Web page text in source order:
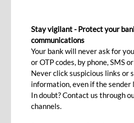
Contact Us
With the aim of increasing
Stay vigilant - Protect your
communications
Your bank will never ask for
or OTP codes, by phone, SMS
Never click suspicious links or
information, even if the
In doubt? Contact us through
channels.